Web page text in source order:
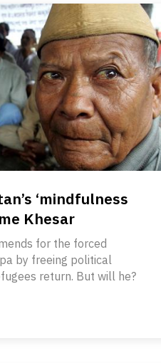
‘mindfulness
Khesar
for the forced
by freeing political
return. But will he?